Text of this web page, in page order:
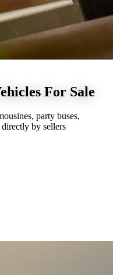
For Sale
party buses,
by sellers